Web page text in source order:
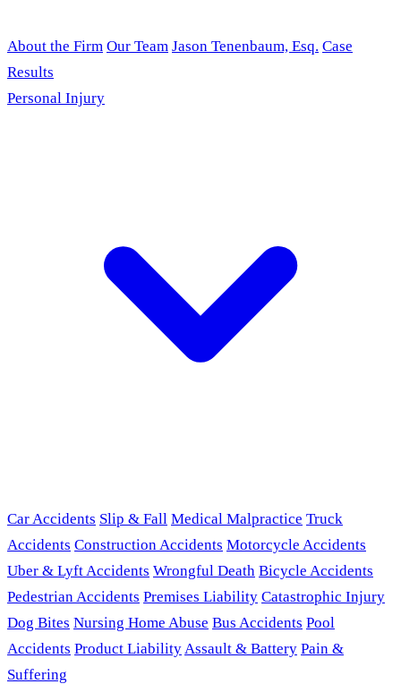
About the Firm Our Team Jason Tenenbaum, Esq. Case
Results
Personal Injury
Car Accidents Slip & Fall Medical Malpractice Truck
Accidents Construction Accidents Motorcycle Accidents
Uber & Lyft Accidents Wrongful Death Bicycle Accidents
Pedestrian Accidents Premises Liability Catastrophic Injury
Dog Bites Nursing Home Abuse Bus Accidents Pool
Accidents Product LiabilityAssault & Battery Pain &
Suffering